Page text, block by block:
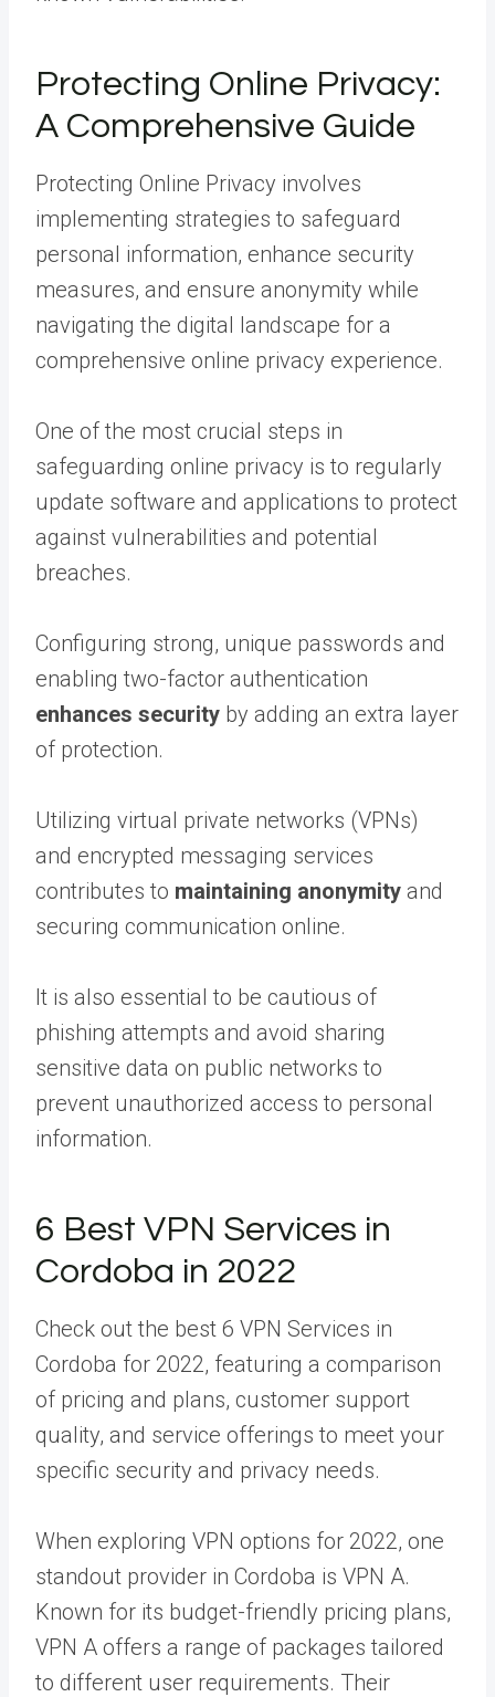
Protecting Online Privacy:
A Comprehensive Guide
Protecting Online Privacy involves
implementing strategies to safeguard
personal information, enhance security
measures, and ensure anonymity while
navigating the digital landscape for a
comprehensive online privacy experience.
One of the most crucial steps in
safeguarding online privacy is to regularly
update software and applications to protect
against vulnerabilities and potential
breaches.
Configuring strong, unique passwords and
enabling two-factor authentication
enhances security by adding an extra layer
of protection.
Utilizing virtual private networks (VPNs)
and encrypted messaging services
contributes to maintaining anonymity and
securing communication online.
It is also essential to be cautious of
phishing attempts and avoid sharing
sensitive data on public networks to
prevent unauthorized access to personal
information.
6 Best VPN Services in
Cordoba in 2022
Check out the best 6 VPN Services in
Cordoba for 2022, featuring a comparison
of pricing and plans, customer support
quality, and service offerings to meet your
specific security and privacy needs.
When exploring VPN options for 2022, one
standout provider in Cordoba is VPN A.
Known for its budget-friendly pricing plans,
VPN A offers a range of packages tailored
to different user requirements. Their